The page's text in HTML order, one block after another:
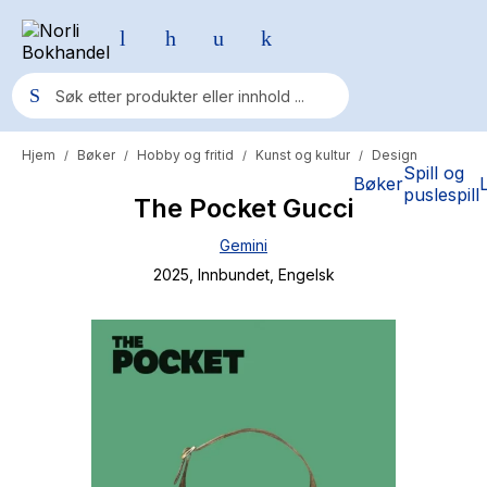
BøkerSpill og
puslespill
Populære søk
Fury Bound - Sable Sorensen
Elizabeth Strout
Hypopressiv trening
Hjem / Bøker / Hobby og fritid / Kunst og kultur / Design
The Pocket Gucci
Gemini
2025 , Innbundet, Engelsk